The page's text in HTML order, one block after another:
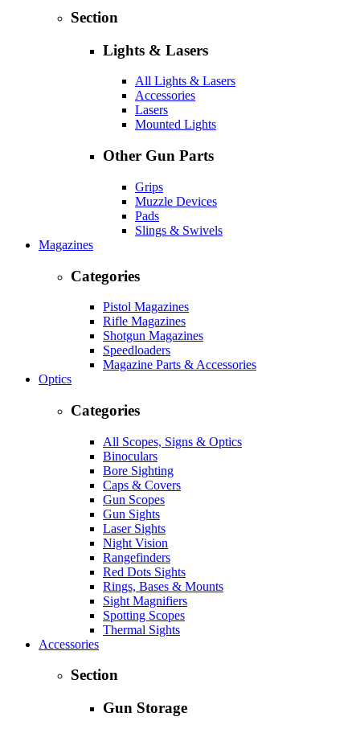
Section
Lights & Lasers
All Lights & Lasers
Accessories
Lasers
Mounted Lights
Other Gun Parts
Grips
Muzzle Devices
Pads
Slings & Swivels
Magazines
Categories
Pistol Magazines
Rifle Magazines
Shotgun Magazines
Speedloaders
Magazine Parts & Accessories
Optics
Categories
All Scopes, Signs & Optics
Binoculars
Bore Sighting
Caps & Covers
Gun Scopes
Gun Sights
Laser Sights
Night Vision
Rangefinders
Red Dots Sights
Rings, Bases & Mounts
Sight Magnifiers
Spotting Scopes
Thermal Sights
Accessories
Section
Gun Storage